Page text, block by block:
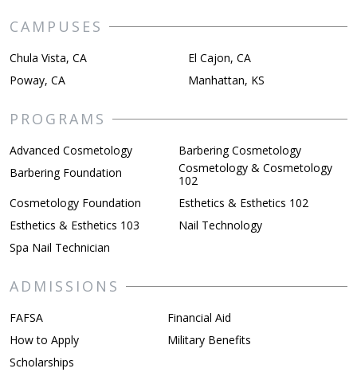
CAMPUSES
Chula Vista, CA
El Cajon, CA
Poway, CA
Manhattan, KS
PROGRAMS
Advanced Cosmetology
Barbering Cosmetology
Barbering Foundation
Cosmetology & Cosmetology
102
Cosmetology Foundation
Esthetics & Esthetics 102
Esthetics & Esthetics 103
Nail Technology
Spa Nail Technician
ADMISSIONS
FAFSA
Financial Aid
How to Apply
Military Benefits
Scholarships